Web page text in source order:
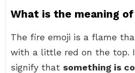
What is the meaning of
The fire emoji is a flame
with a little red on the top.
signify that something is